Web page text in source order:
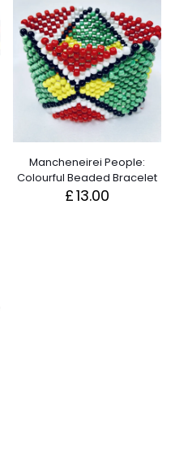
Mancheneirei People:
Colourful Beaded Bracelet
£13.00